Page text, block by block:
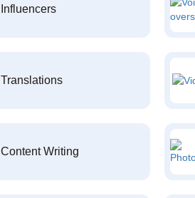
Influencers
Translations
Content Writing